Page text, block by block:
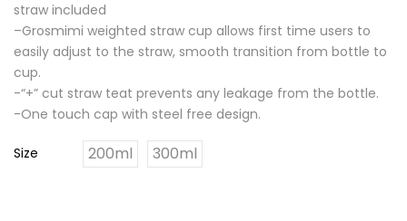
straw included
–Grosmimi weighted straw cup allows first time users to
easily adjust to the straw, smooth transition from bottle to
cup.
-“+” cut straw teat prevents any leakage from the bottle.
-One touch cap with steel free design.
Size 200ml 300ml